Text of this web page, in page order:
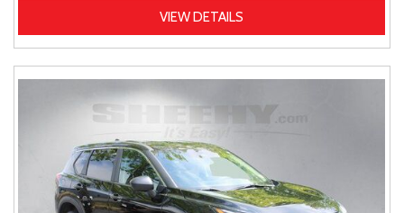
VIEW DETAILS